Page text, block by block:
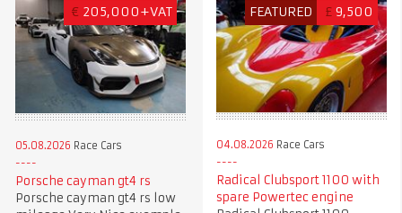
€ 205,000+VAT
05.08.2026 Race Cars
Porsche cayman gt4 rs
Porsche cayman gt4 rs low
FEATURED £ 9,500
04.08.2026 Race Cars
Radical Clubsport 1100 with
spare Powertec engine